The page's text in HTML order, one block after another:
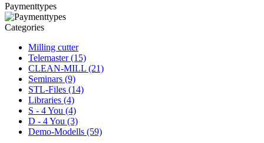
Paymenttypes
Categories
Milling cutter
Telemaster (15)
CLEAN-MILL (21)
Seminars (9)
STL-Files (14)
Libraries (4)
S - 4 You (4)
D - 4 You (3)
Demo-Modells (59)